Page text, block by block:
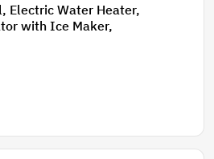
Electric Water Heater,
with Ice Maker,